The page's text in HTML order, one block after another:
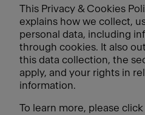
This Privacy & Cookies
explains how we collect,
personal data, including
through cookies. It also
this data collection, the
apply, and your rights in
information.
To learn more, please